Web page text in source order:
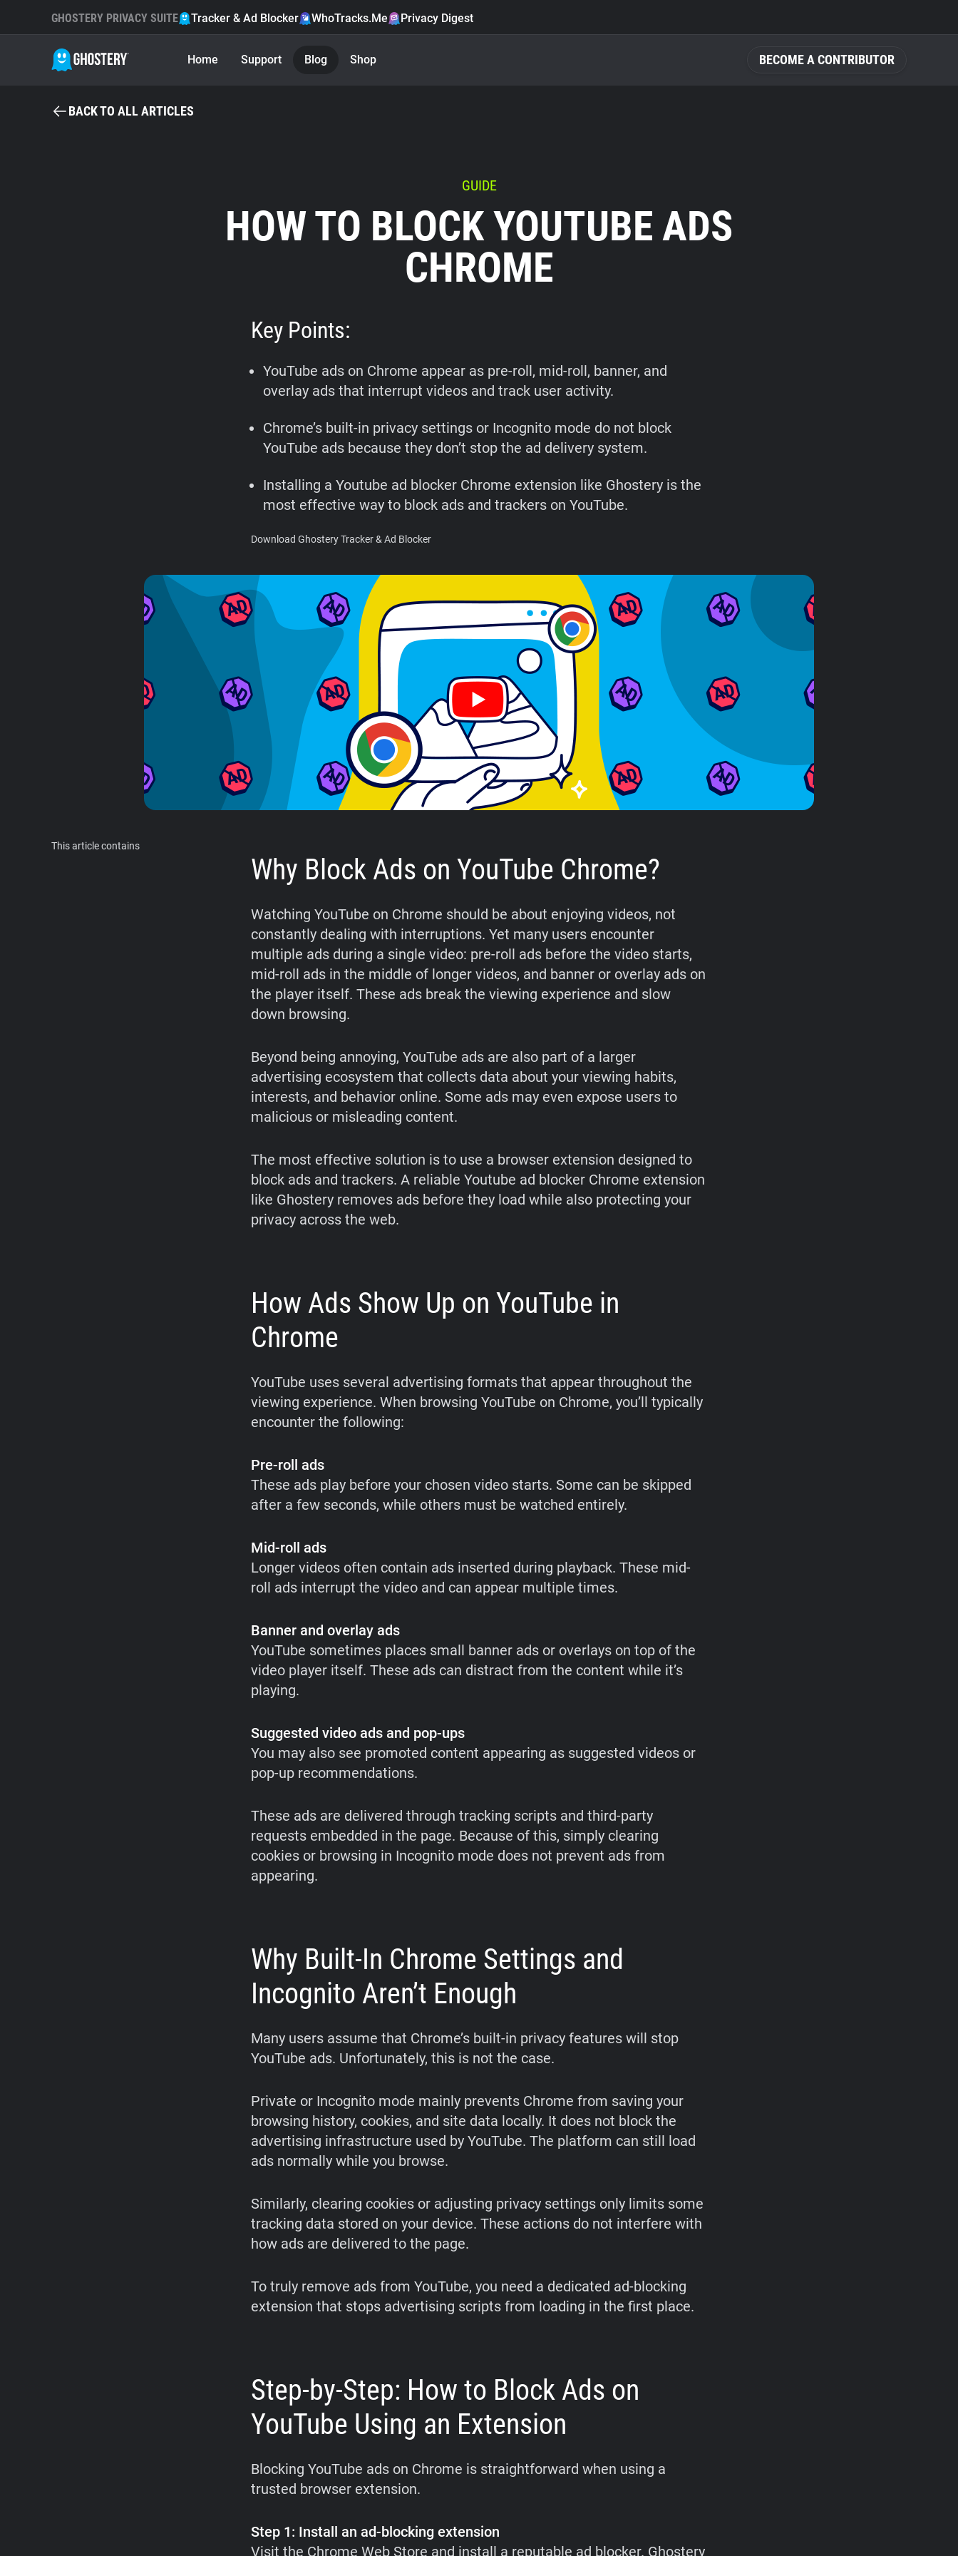
BECOME A CONTRIBUTOR
GHOSTERY PRIVACY SUITE Tracker & Ad Blocker WhoTracks.Me Privacy Digest
Home Support Blog Shop
BACK TO ALL ARTICLES
GUIDE
HOW TO BLOCK YOUTUBE ADS
CHROME
Key Points:
YouTube ads on Chrome appear as pre-roll, mid-roll, banner, and
overlay ads that interrupt videos and track user activity.
Chrome’s built-in privacy settings or Incognito mode do not block
YouTube ads because they don’t stop the ad delivery system.
Installing a Youtube ad blocker Chrome extension like Ghostery is the
most effective way to block ads and trackers on YouTube.
Download Ghostery Tracker & Ad Blocker
This article contains
Why Block Ads on YouTube Chrome?
Watching YouTube on Chrome should be about enjoying videos, not
constantly dealing with interruptions. Yet many users encounter
multiple ads during a single video: pre-roll ads before the video starts,
mid-roll ads in the middle of longer videos, and banner or overlay ads on
the player itself. These ads break the viewing experience and slow
down browsing.
Beyond being annoying, YouTube ads are also part of a larger
advertising ecosystem that collects data about your viewing habits,
interests, and behavior online. Some ads may even expose users to
malicious or misleading content.
The most effective solution is to use a browser extension designed to
block ads and trackers. A reliable Youtube ad blocker Chrome extension
like Ghostery removes ads before they load while also protecting your
privacy across the web.
How Ads Show Up on YouTube in
Chrome
YouTube uses several advertising formats that appear throughout the
viewing experience. When browsing YouTube on Chrome, you’ll typically
encounter the following:
Pre-roll ads
These ads play before your chosen video starts. Some can be skipped
after a few seconds, while others must be watched entirely.
Mid-roll ads
Longer videos often contain ads inserted during playback. These mid-
roll ads interrupt the video and can appear multiple times.
Banner and overlay ads
YouTube sometimes places small banner ads or overlays on top of the
video player itself. These ads can distract from the content while it’s
playing.
Suggested video ads and pop-ups
You may also see promoted content appearing as suggested videos or
pop-up recommendations.
These ads are delivered through tracking scripts and third-party
requests embedded in the page. Because of this, simply clearing
cookies or browsing in Incognito mode does not prevent ads from
appearing.
Why Built-In Chrome Settings and
Incognito Aren’t Enough
Many users assume that Chrome’s built-in privacy features will stop
YouTube ads. Unfortunately, this is not the case.
Private or Incognito mode mainly prevents Chrome from saving your
browsing history, cookies, and site data locally. It does not block the
advertising infrastructure used by YouTube. The platform can still load
ads normally while you browse.
Similarly, clearing cookies or adjusting privacy settings only limits some
tracking data stored on your device. These actions do not interfere with
how ads are delivered to the page.
To truly remove ads from YouTube, you need a dedicated ad-blocking
extension that stops advertising scripts from loading in the first place.
Step-by-Step: How to Block Ads on
YouTube Using an Extension
Blocking YouTube ads on Chrome is straightforward when using a
trusted browser extension.
Step 1: Install an ad-blocking extension
Visit the Chrome Web Store and install a reputable ad blocker. Ghostery